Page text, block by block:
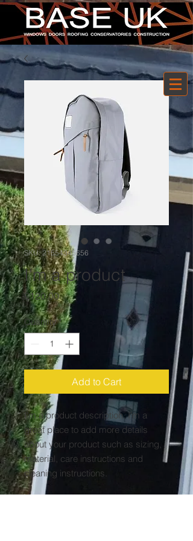
SKU: 21554345656
I'm a product
£120.00Price
Quantity *
Add to Cart
I'm a product description. I'm a
great place to add more details
about your product such as sizing,
material, care instructions and
cleaning instructions.